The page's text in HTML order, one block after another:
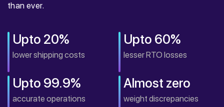
than ever.
Upto 20%
lower shipping costs
Upto 60%
lesser RTO losses
Upto 99.9%
accurate operations
Almost zero
weight discrepancies